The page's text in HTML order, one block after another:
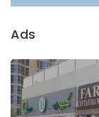
Ads